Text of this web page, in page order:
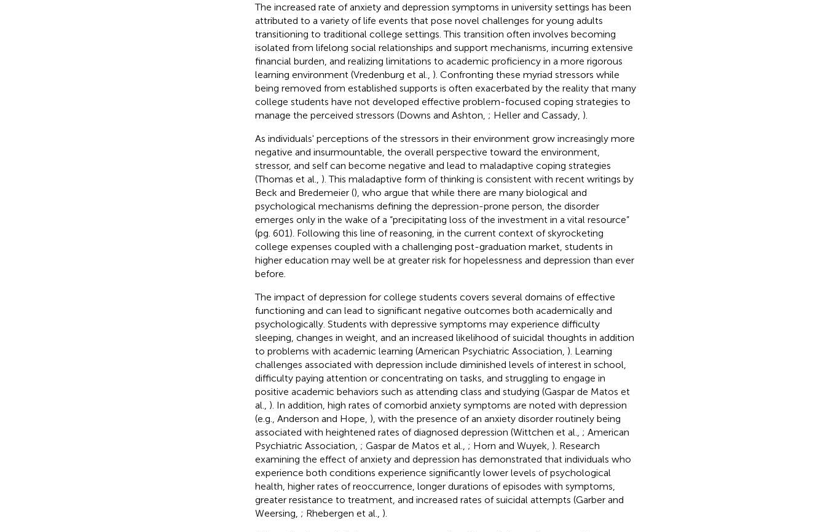
The increased rate of anxiety and depression symptoms in university settings has been
attributed to a variety of life events that pose novel challenges for young adults
transitioning to traditional college settings. This transition often involves becoming
isolated from lifelong social relationships and support mechanisms, incurring extensive
financial burden, and realizing limitations to academic proficiency in a more rigorous
learning environment (Vredenburg et al., ). Confronting these myriad stressors while
being removed from established supports is often exacerbated by the reality that many
college students have not developed effective problem-focused coping strategies to
manage the perceived stressors (Downs and Ashton, ; Heller and Cassady, ).
As individuals' perceptions of the stressors in their environment grow increasingly more
negative and insurmountable, the overall perspective toward the environment,
stressor, and self can become negative and lead to maladaptive coping strategies
(Thomas et al., ). This maladaptive form of thinking is consistent with recent writings by
Beck and Bredemeier (), who argue that while there are many biological and
psychological mechanisms defining the depression-prone person, the disorder
emerges only in the wake of a “precipitating loss of the investment in a vital resource”
(pg. 601). Following this line of reasoning, in the current context of skyrocketing
college expenses coupled with a challenging post-graduation market, students in
higher education may well be at greater risk for hopelessness and depression than ever
before.
The impact of depression for college students covers several domains of effective
functioning and can lead to significant negative outcomes both academically and
psychologically. Students with depressive symptoms may experience difficulty
sleeping, changes in weight, and an increased likelihood of suicidal thoughts in addition
to problems with academic learning (American Psychiatric Association, ). Learning
challenges associated with depression include diminished levels of interest in school,
difficulty paying attention or concentrating on tasks, and struggling to engage in
positive academic behaviors such as attending class and studying (Gaspar de Matos et
al., ). In addition, high rates of comorbid anxiety symptoms are noted with depression
(e.g., Anderson and Hope, ), with the presence of an anxiety disorder routinely being
associated with heightened rates of diagnosed depression (Wittchen et al., ; American
Psychiatric Association, ; Gaspar de Matos et al., ; Horn and Wuyek, ). Research
examining the effect of anxiety and depression has demonstrated that individuals who
experience both conditions experience significantly lower levels of psychological
health, higher rates of reoccurrence, longer durations of episodes with symptoms,
greater resistance to treatment, and increased rates of suicidal attempts (Garber and
Weersing, ; Rhebergen et al., ).